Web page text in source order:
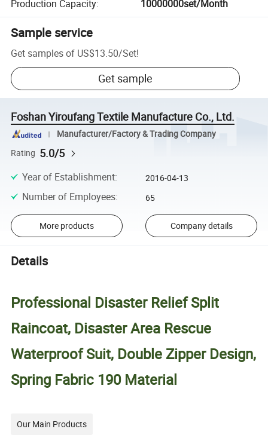
Production Capacity: 10000000set/Month
Sample service
Get samples of US$13.50/Set!
Get sample
Foshan Yiroufang Textile Manufacture Co., Ltd.
Manufacturer/Factory & Trading Company
Rating 5.0/5
Year of Establishment: 2016-04-13
Number of Employees: 65
More products Company details
Details
Professional Disaster Relief Split
Raincoat, Disaster Area Rescue
Waterproof Suit, Double Zipper Design,
Spring Fabric 190 Material
Our Main Products